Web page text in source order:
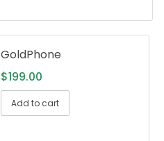
GoldPhone
$199.00
Add to cart